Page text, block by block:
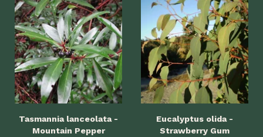
Tasmannia lanceolata -
Mountain Pepper
Eucalyptus olida -
Strawberry Gum